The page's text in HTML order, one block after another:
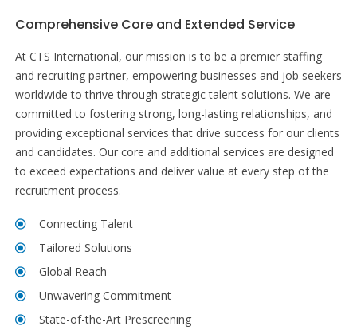
Comprehensive Core and Extended Service
At CTS International, our mission is to be a premier staffing
and recruiting partner, empowering businesses and job seekers
worldwide to thrive through strategic talent solutions. We are
committed to fostering strong, long-lasting relationships, and
providing exceptional services that drive success for our clients
and candidates. Our core and additional services are designed
to exceed expectations and deliver value at every step of the
recruitment process.
Connecting Talent
Tailored Solutions
Global Reach
Unwavering Commitment
State-of-the-Art Prescreening